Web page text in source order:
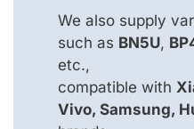
We also supply
such as BN5U,
etc.,
compatible with
Vivo, Samsung,